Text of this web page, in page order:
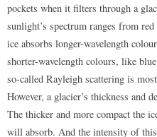
pockets when it filters through a
sunlight’s spectrum ranges from
ice absorbs longer-wavelength
shorter-wavelength colours, like
so-called Rayleigh scattering is
However, a glacier’s thickness and
The thicker and more compact the
will absorb. And the intensity of